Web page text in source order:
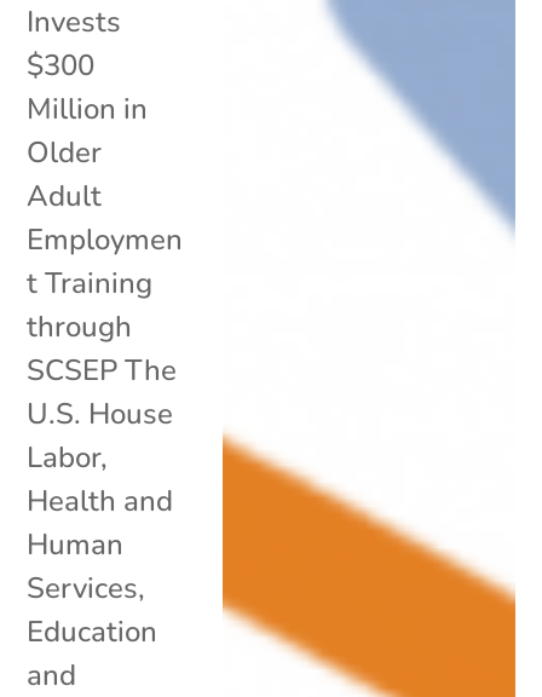
Invests
$300
Million in
Older
Adult
Employmen
t Training
through
SCSEP The
U.S. House
Labor,
Health and
Human
Services,
Education
and